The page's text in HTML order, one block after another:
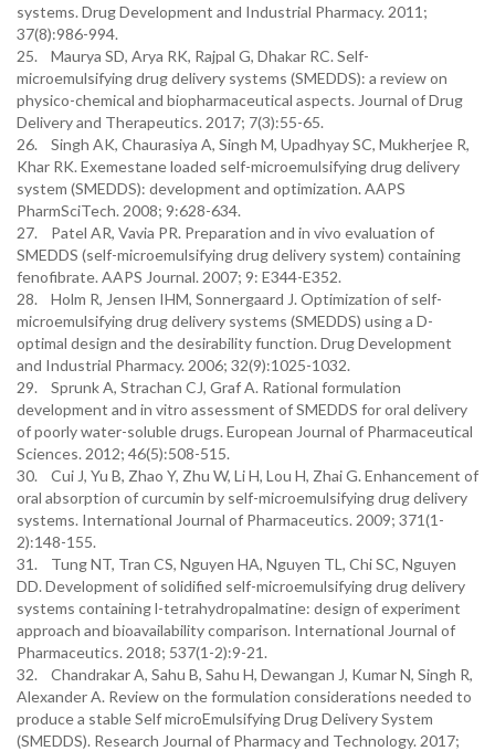
systems. Drug Development and Industrial Pharmacy. 2011;
37(8):986-994.
25. Maurya SD, Arya RK, Rajpal G, Dhakar RC. Self-
microemulsifying drug delivery systems (SMEDDS): a review on
physico-chemical and biopharmaceutical aspects. Journal of Drug
Delivery and Therapeutics. 2017; 7(3):55-65.
26. Singh AK, Chaurasiya A, Singh M, Upadhyay SC, Mukherjee R,
Khar RK. Exemestane loaded self-microemulsifying drug delivery
system (SMEDDS): development and optimization. AAPS
PharmSciTech. 2008; 9:628-634.
27. Patel AR, Vavia PR. Preparation and in vivo evaluation of
SMEDDS (self-microemulsifying drug delivery system) containing
fenofibrate. AAPS Journal. 2007; 9: E344-E352.
28. Holm R, Jensen IHM, Sonnergaard J. Optimization of self-
microemulsifying drug delivery systems (SMEDDS) using a D-
optimal design and the desirability function. Drug Development
and Industrial Pharmacy. 2006; 32(9):1025-1032.
29. Sprunk A, Strachan CJ, Graf A. Rational formulation
development and in vitro assessment of SMEDDS for oral delivery
of poorly water-soluble drugs. European Journal of Pharmaceutical
Sciences. 2012; 46(5):508-515.
30. Cui J, Yu B, Zhao Y, Zhu W, Li H, Lou H, Zhai G. Enhancement of
oral absorption of curcumin by self-microemulsifying drug delivery
systems. International Journal of Pharmaceutics. 2009; 371(1-
2):148-155.
31. Tung NT, Tran CS, Nguyen HA, Nguyen TL, Chi SC, Nguyen
DD. Development of solidified self-microemulsifying drug delivery
systems containing l-tetrahydropalmatine: design of experiment
approach and bioavailability comparison. International Journal of
Pharmaceutics. 2018; 537(1-2):9-21.
32. Chandrakar A, Sahu B, Sahu H, Dewangan J, Kumar N, Singh R,
Alexander A. Review on the formulation considerations needed to
produce a stable Self microEmulsifying Drug Delivery System
(SMEDDS). Research Journal of Pharmacy and Technology. 2017;